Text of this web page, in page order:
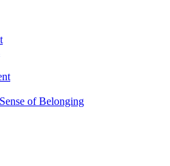
of Belonging